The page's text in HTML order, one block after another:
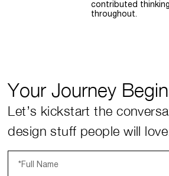
contributed thinking
throughout.
Your Journey
Let’s kickstart the
design stuff people will
*Full Name